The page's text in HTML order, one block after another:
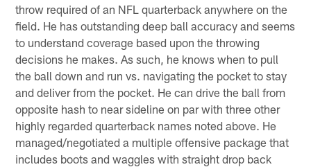
throw required of an NFL quarterback anywhere on the
field. He has outstanding deep ball accuracy and seems
to understand coverage based upon the throwing
decisions he makes. As such, he knows when to pull
the ball down and run vs. navigating the pocket to stay
and deliver from the pocket. He can drive the ball from
opposite hash to near sideline on par with three other
highly regarded quarterback names noted above. He
managed/negotiated a multiple offensive package that
includes boots and waggles with straight drop back